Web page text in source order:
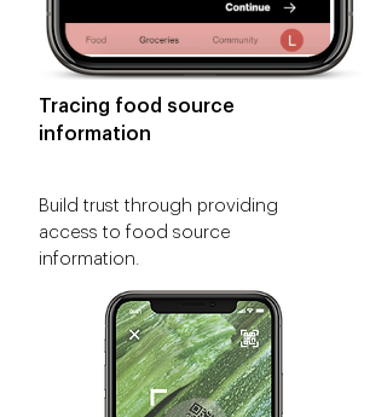
Tracing food source
information
Build trust through providing
access to food source
information.